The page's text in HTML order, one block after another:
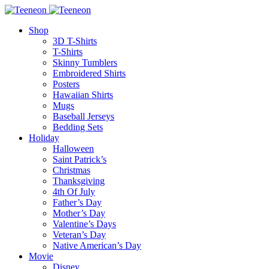
Shop
3D T-Shirts
T-Shirts
Skinny Tumblers
Embroidered Shirts
Posters
Hawaiian Shirts
Mugs
Baseball Jerseys
Bedding Sets
Holiday
Halloween
Saint Patrick’s
Christmas
Thanksgiving
4th Of July
Father’s Day
Mother’s Day
Valentine’s Days
Veteran’s Day
Native American’s Day
Movie
Disney